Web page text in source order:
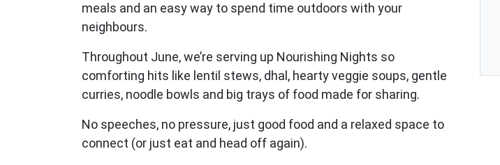
meals and an easy way to spend time outdoors with your
neighbours.
Throughout June, we’re serving up Nourishing Nights so
comforting hits like lentil stews, dhal, hearty veggie soups, gentle
curries, noodle bowls and big trays of food made for sharing.
No speeches, no pressure, just good food and a relaxed space to
connect (or just eat and head off again).